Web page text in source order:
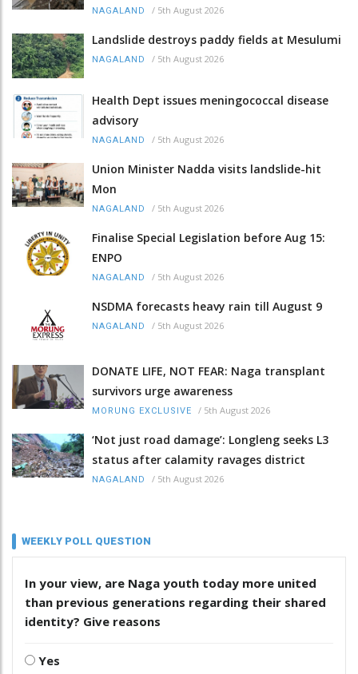
NAGALAND / 5th August 2026
Landslide destroys paddy fields at Mesulumi
NAGALAND / 5th August 2026
Health Dept issues meningococcal disease
advisory
NAGALAND / 5th August 2026
Union Minister Nadda visits landslide-hit
Mon
NAGALAND / 5th August 2026
Finalise Special Legislation before Aug 15:
ENPO
NAGALAND / 5th August 2026
NSDMA forecasts heavy rain till August 9
NAGALAND / 5th August 2026
DONATE LIFE, NOT FEAR: Naga transplant
survivors urge awareness
MORUNG EXCLUSIVE / 5th August 2026
‘Not just road damage’: Longleng seeks L3
status after calamity ravages district
NAGALAND / 5th August 2026
WEEKLY POLL QUESTION
In your view, are Naga youth today more united
than previous generations regarding their shared
identity? Give reasons
Yes